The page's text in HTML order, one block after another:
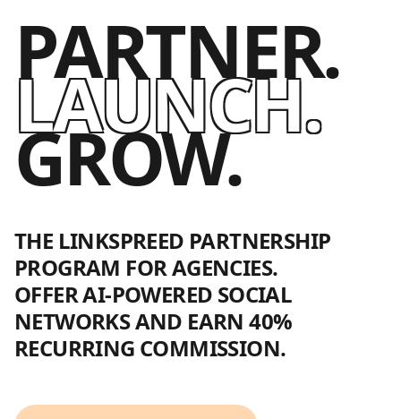
PARTNER.
LAUNCH.
GROW.
THE LINKSPREED PARTNERSHIP
PROGRAM FOR AGENCIES.
OFFER AI-POWERED SOCIAL
NETWORKS AND EARN 40%
RECURRING COMMISSION.